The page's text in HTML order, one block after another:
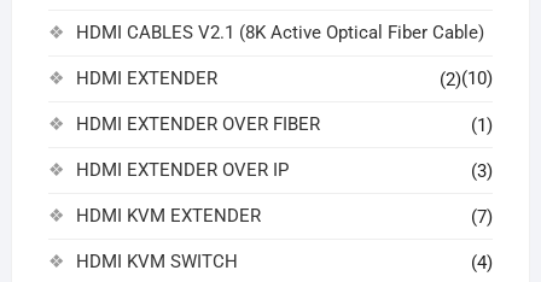
HDMI CABLES V2.1 (8K Active Optical Fiber Cable)
(10)
HDMI EXTENDER (2)
HDMI EXTENDER OVER FIBER (1)
HDMI EXTENDER OVER IP (3)
HDMI KVM EXTENDER (7)
HDMI KVM SWITCH (4)